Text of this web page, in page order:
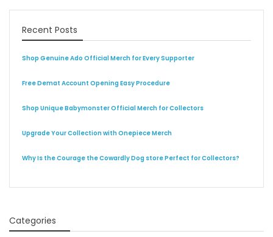
Recent Posts
Shop Genuine Ado Official Merch for Every Supporter
Free Demat Account Opening Easy Procedure
Shop Unique Babymonster Official Merch for Collectors
Upgrade Your Collection with Onepiece Merch
Why Is the Courage the Cowardly Dog store Perfect for Collectors?
Categories